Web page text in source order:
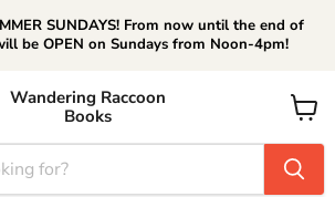
SUNDAYS! From now until the end of
be OPEN on Sundays from Noon-4pm!
Wandering Raccoon
Books
View
cart